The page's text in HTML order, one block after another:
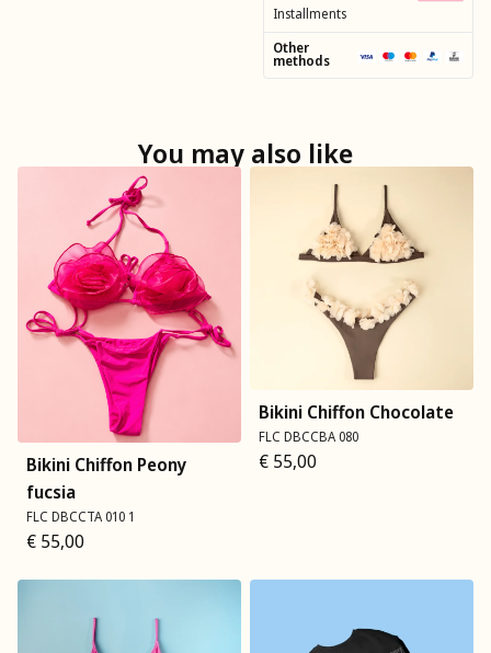
Installments
Other
methods
You may also like
Bikini Chiffon Peony
fucsia
FLC DBCCTA 010 1
€ 55,00
Bikini Chiffon Chocolate
FLC DBCCBA 080
€ 55,00